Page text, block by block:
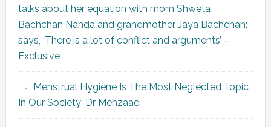
talks about her equation with mom Shweta
Bachchan Nanda and grandmother Jaya Bachchan;
says, ‘There is a lot of conflict and arguments’ –
Exclusive
Menstrual Hygiene Is The Most Neglected Topic
In Our Society: Dr Mehzaad